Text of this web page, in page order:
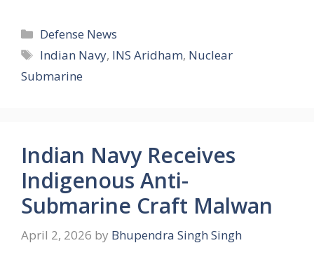
Categories
Defense News
Tags
Indian Navy, INS Aridham, Nuclear
Submarine
Indian Navy Receives
Indigenous Anti-
Submarine Craft Malwan
April 2, 2026 by Bhupendra Singh Singh